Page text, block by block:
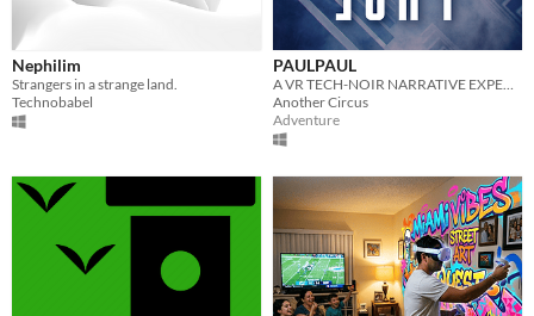
Nephilim
Strangers in a strange land.
Technobabel
PAULPAUL
A VR TECH-NOIR NARRATIVE EXPERIENCE.
Another Circus
Adventure